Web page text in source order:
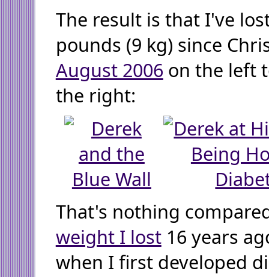
The result is that I've
pounds (9 kg) since
August 2006 on the left
the right:
That's nothing
weight I lost16 years
when I first developed